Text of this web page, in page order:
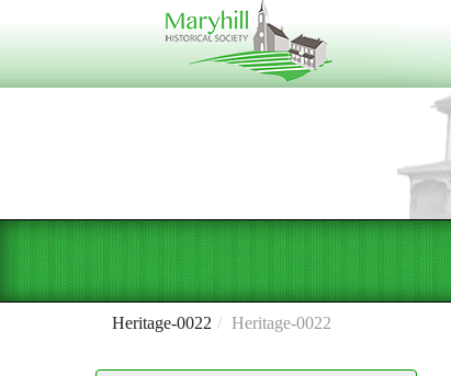
Heritage-0022 Heritage-0022